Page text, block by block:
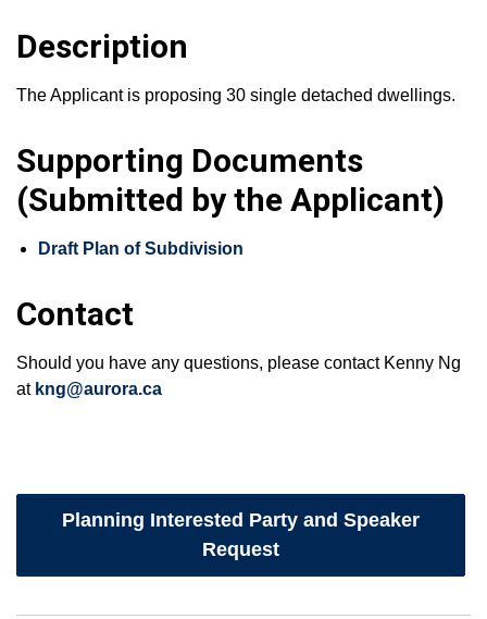
Description
The Applicant is proposing 30 single detached dwellings.
Supporting Documents
(Submitted by the Applicant)
Draft Plan of Subdivision
Contact
Should you have any questions, please contact Kenny Ng
at kng@aurora.ca
Planning Interested Party and Speaker
Request